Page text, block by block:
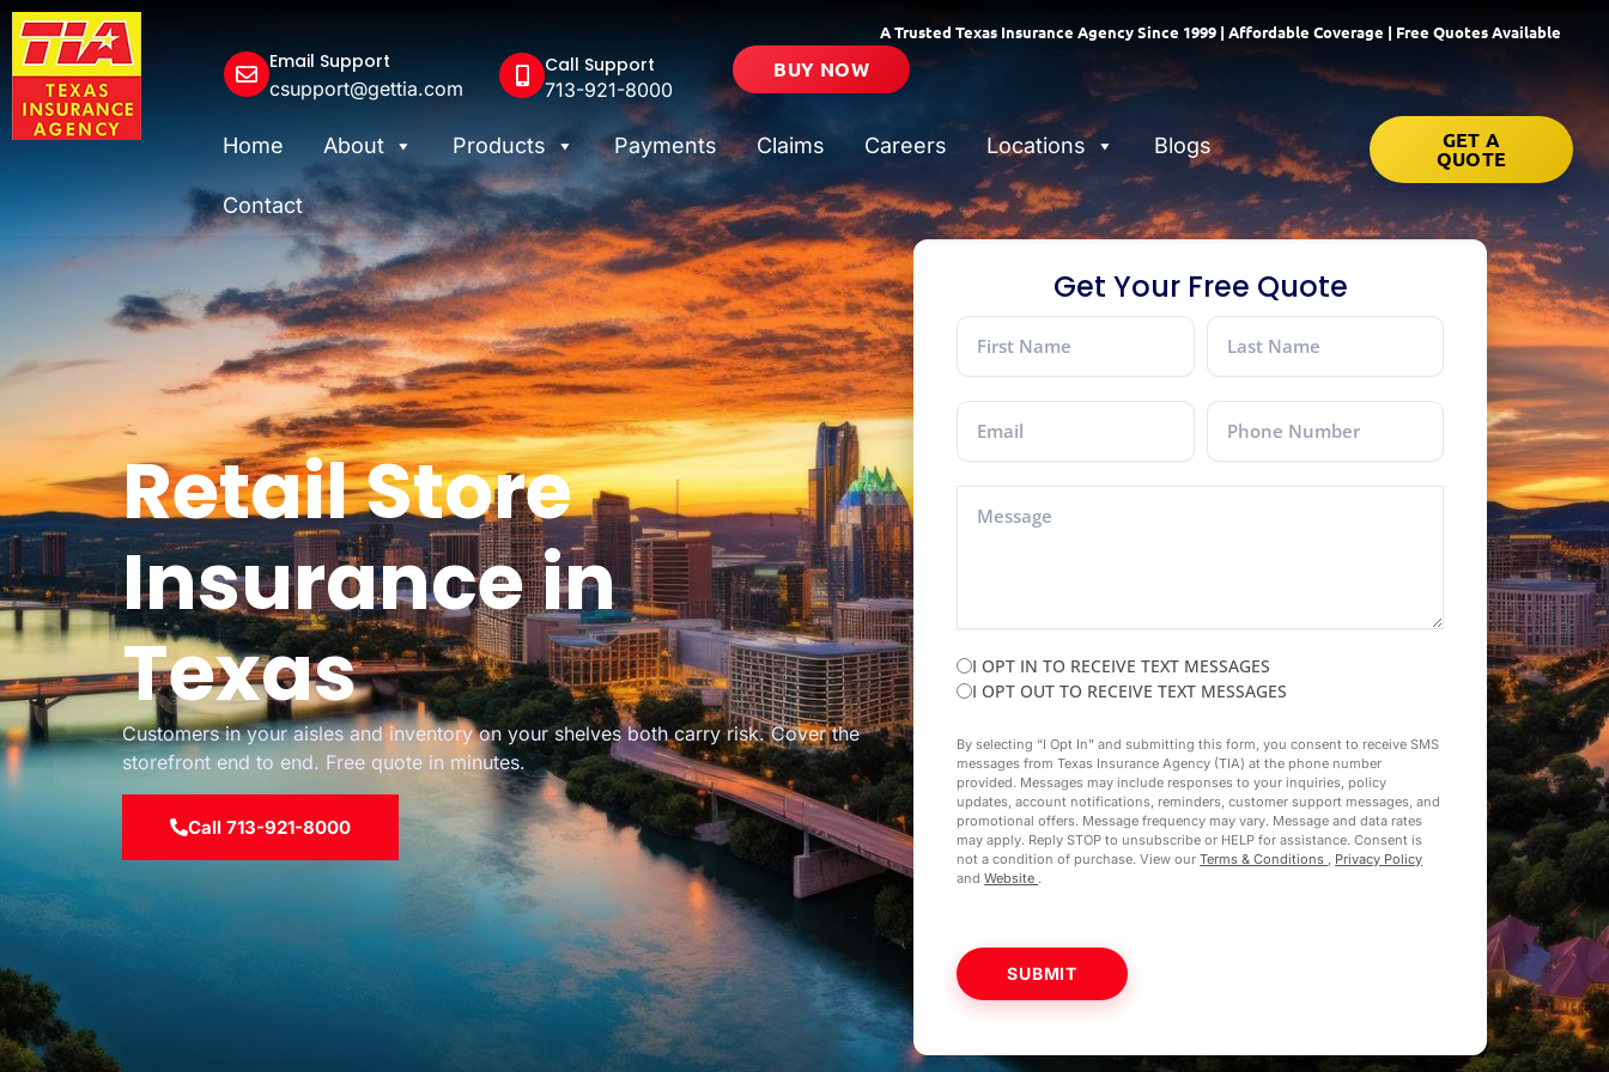
A Trusted Texas Insurance Agency Since 1999 | Affordable Coverage | Free Quotes Available
Email Support
csupport@gettia.com
Call Support
713-921-8000
BUY NOW
Home About Products Payments Claims Careers Locations Blogs
Contact
GET A
QUOTE
Retail Store
Insurance in
Texas
Customers in your aisles and inventory on your shelves both carry risk. Cover the
storefront end to end. Free quote in minutes.
Call 713-921-8000
Get Your Free Quote
I OPT IN TO RECEIVE TEXT MESSAGES
I OPT OUT TO RECEIVE TEXT MESSAGES
By selecting “I Opt In” and submitting this form, you consent to receive SMS
messages from Texas Insurance Agency (TIA) at the phone number
provided. Messages may include responses to your inquiries, policy
updates, account notifications, reminders, customer support messages, and
promotional offers. Message frequency may vary. Message and data rates
may apply. Reply STOP to unsubscribe or HELP for assistance. Consent is
not a condition of purchase. View ourTerms & Conditions , Privacy Policy
andWebsite .
SUBMIT